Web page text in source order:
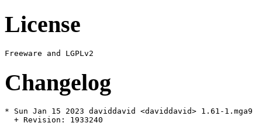
License
Changelog
* Sun Jan 15 2023 daviddavid <daviddavid> 1.61-1.mga9
  + Revision: 1933240